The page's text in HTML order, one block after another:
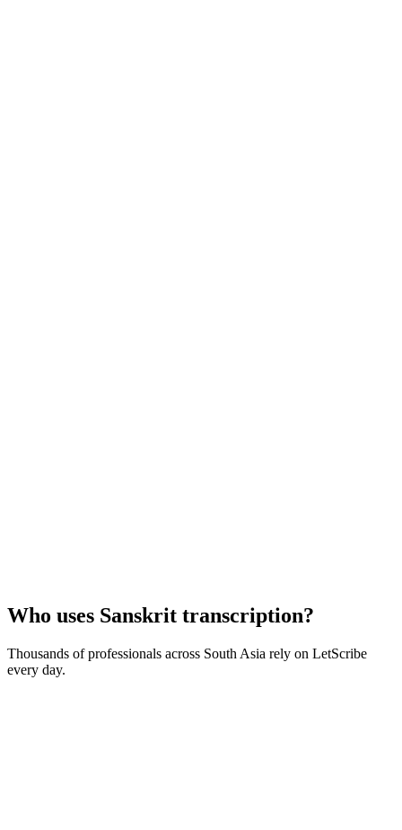
Who uses Sanskrit transcription?
Thousands of professionals across South Asia rely on LetScribe
every day.